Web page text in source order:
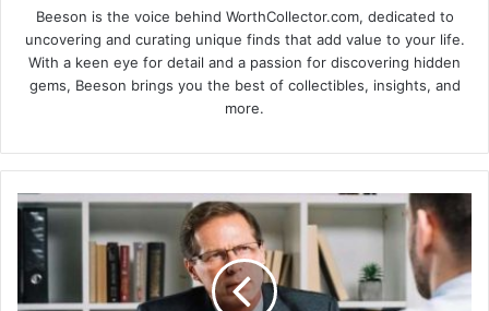
Beeson is the voice behind WorthCollector.com, dedicated to
uncovering and curating unique finds that add value to your life.
With a keen eye for detail and a passion for discovering hidden
gems, Beeson brings you the best of collectibles, insights, and
more.